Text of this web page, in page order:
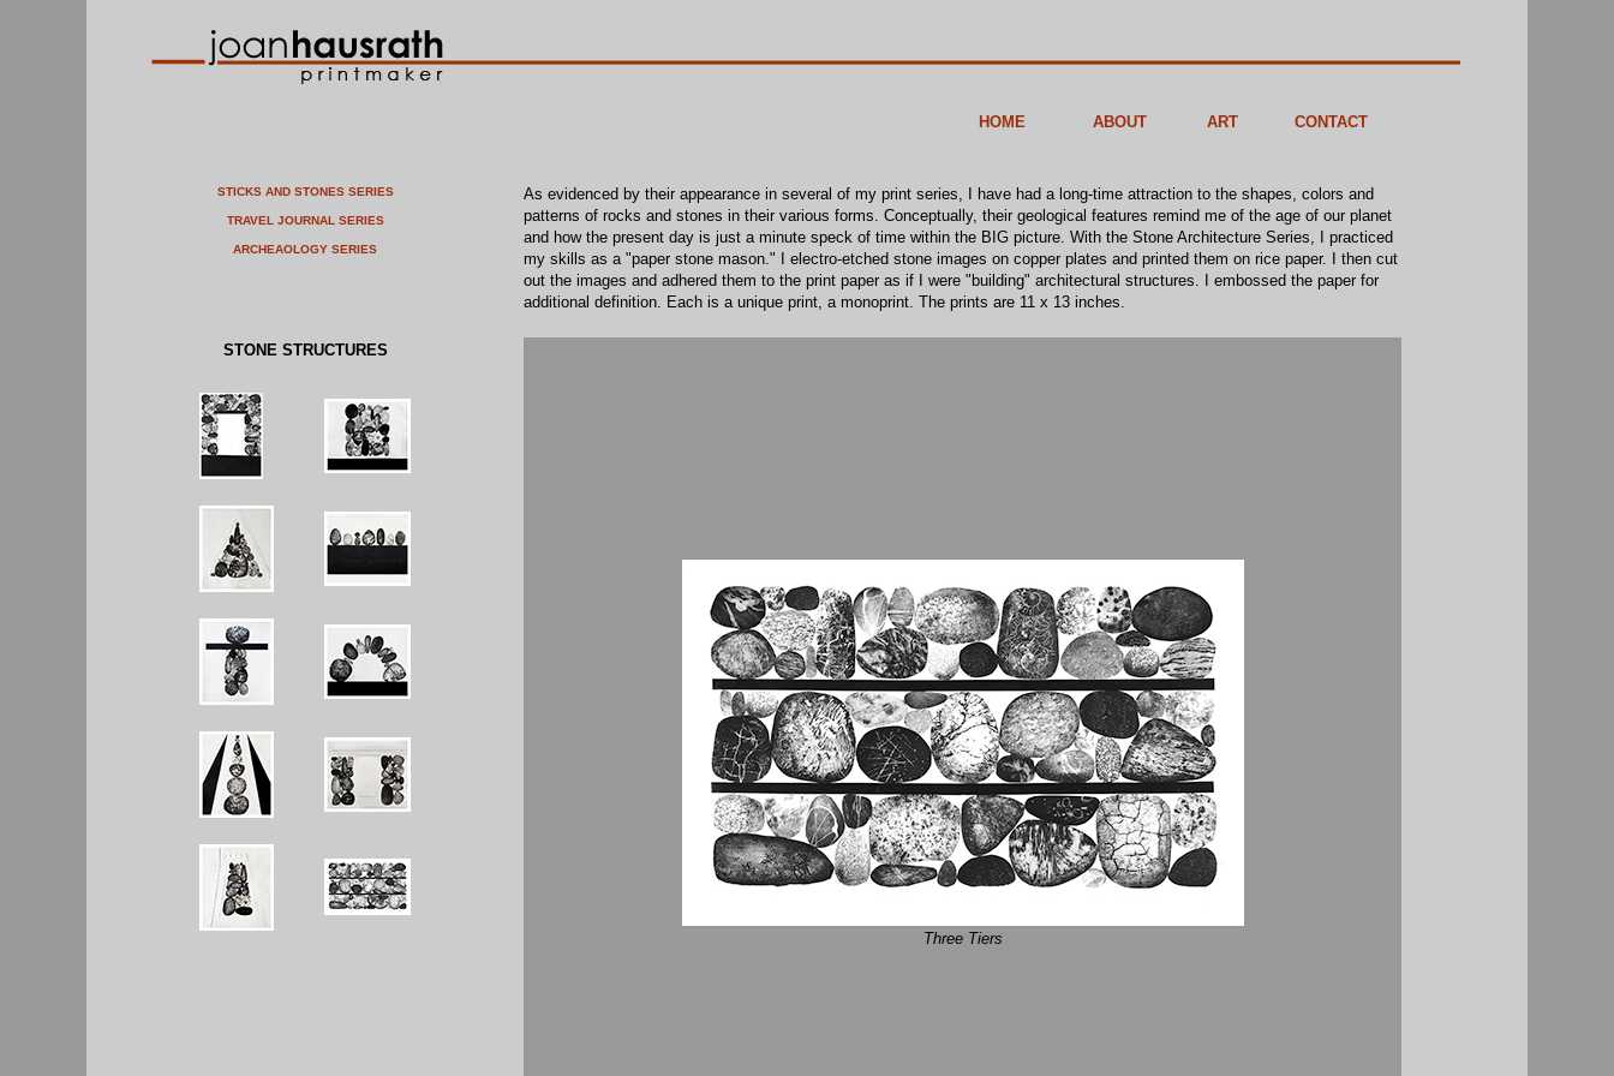
HOME ABOUT ART CONTACT
STICKS AND STONES SERIES
TRAVEL JOURNAL SERIES
ARCHEAOLOGY SERIES
As evidenced by their appearance in several of my print series, I have had a long-time attraction to the shapes, colors and
patterns of rocks and stones in their various forms. Conceptually, their geological features remind me of the age of our planet
and how the present day is just a minute speck of time within the BIG picture. With the Stone Architecture Series, I practiced
my skills as a "paper stone mason." I electro-etched stone images on copper plates and printed them on rice paper. I then cut
out the images and adhered them to the print paper as if I were "building" architectural structures. I embossed the paper for
additional definition. Each is a unique print, a monoprint. The prints are 11 x 13 inches.
STONE STRUCTURES
Three Tiers